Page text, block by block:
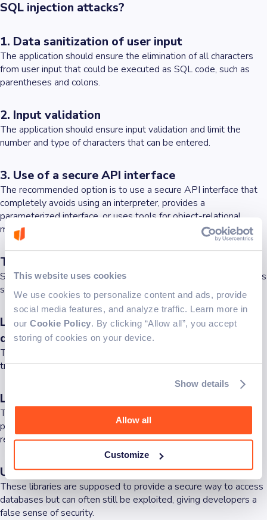
This website uses cookies
We use cookies to personalize content and ads, provide
social media features, and analyze traffic. Learn more in
our Cookie Policy. By clicking “Allow all”, you accept
storing of cookies on your device.
Show details
Allow all
Customize
SQL injection attacks?
1. Data sanitization of user input
The application should ensure the elimination of all characters
from user input that could be executed as SQL code, such as
parentheses and colons.
2. Input validation
The application should ensure input validation and limit the
number and type of characters that can be entered.
3. Use of a secure API interface
The recommended option is to use a secure API interface that
completely avoids using an interpreter, provides a
parameterized interface, or uses tools for object-relational
mapping (ORM).
The reasons behind security issues in 2024
So, going back to the previous question, do these security issues
still exist in 2024?
Lack of specific security awareness among
developers
There's often a shortfall in security-specific awareness and
training among those who develop applications.
Lack of automated effective testing methods
There is a lack of automated testing methods that enable
precise detection of injections (e.g., tests without false positive
results).
Use of database access libraries
These libraries are supposed to provide a secure way to access
databases but can often still be exploited, giving developers a
false sense of security.